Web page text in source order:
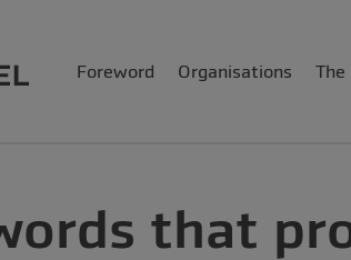
Foreword Organisations The
that